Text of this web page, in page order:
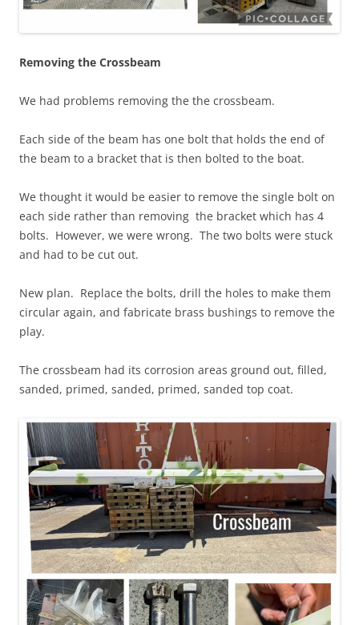
Removing the Crossbeam
We had problems removing the the crossbeam.
Each side of the beam has one bolt that holds the end of
the beam to a bracket that is then bolted to the boat.
We thought it would be easier to remove the single bolt on
each side rather than removing the bracket which has 4
bolts. However, we were wrong. The two bolts were stuck
and had to be cut out.
New plan. Replace the bolts, drill the holes to make them
circular again, and fabricate brass bushings to remove the
play.
The crossbeam had its corrosion areas ground out, filled,
sanded, primed, sanded, primed, sanded top coat.